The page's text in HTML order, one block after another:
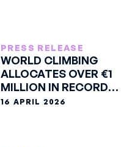
PRESS RELEASE
WORLD CLIMBING
ALLOCATES OVER €1
MILLION IN RECORD
2026 PRIZE MONEY
16 APRIL 2026